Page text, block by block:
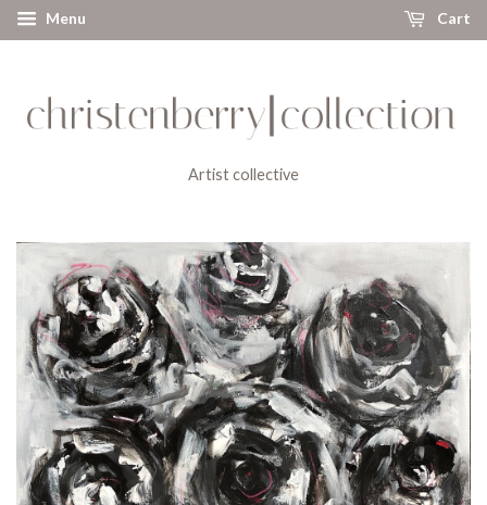
Menu Cart
Artist collective